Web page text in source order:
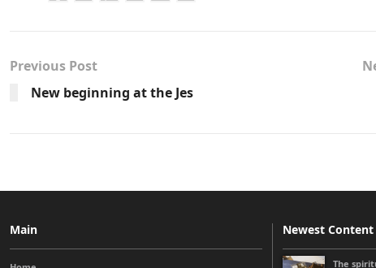
Previous Post
New beginning at the Jes
Main Newest Content
The